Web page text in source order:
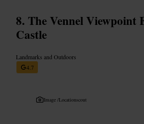
The Vennel Viewpoint
Castle
Landmarks and Outdoors
4.7
Image /Locationscout